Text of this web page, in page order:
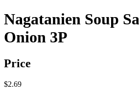
Nagatanien Soup
Onion 3P
Price
$2.69